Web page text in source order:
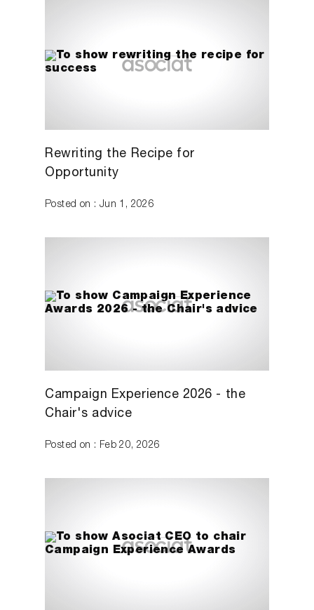
Rewriting the Recipe for
Opportunity
Posted on : Jun 1, 2026
Campaign Experience 2026 - the
Chair's advice
Posted on : Feb 20, 2026